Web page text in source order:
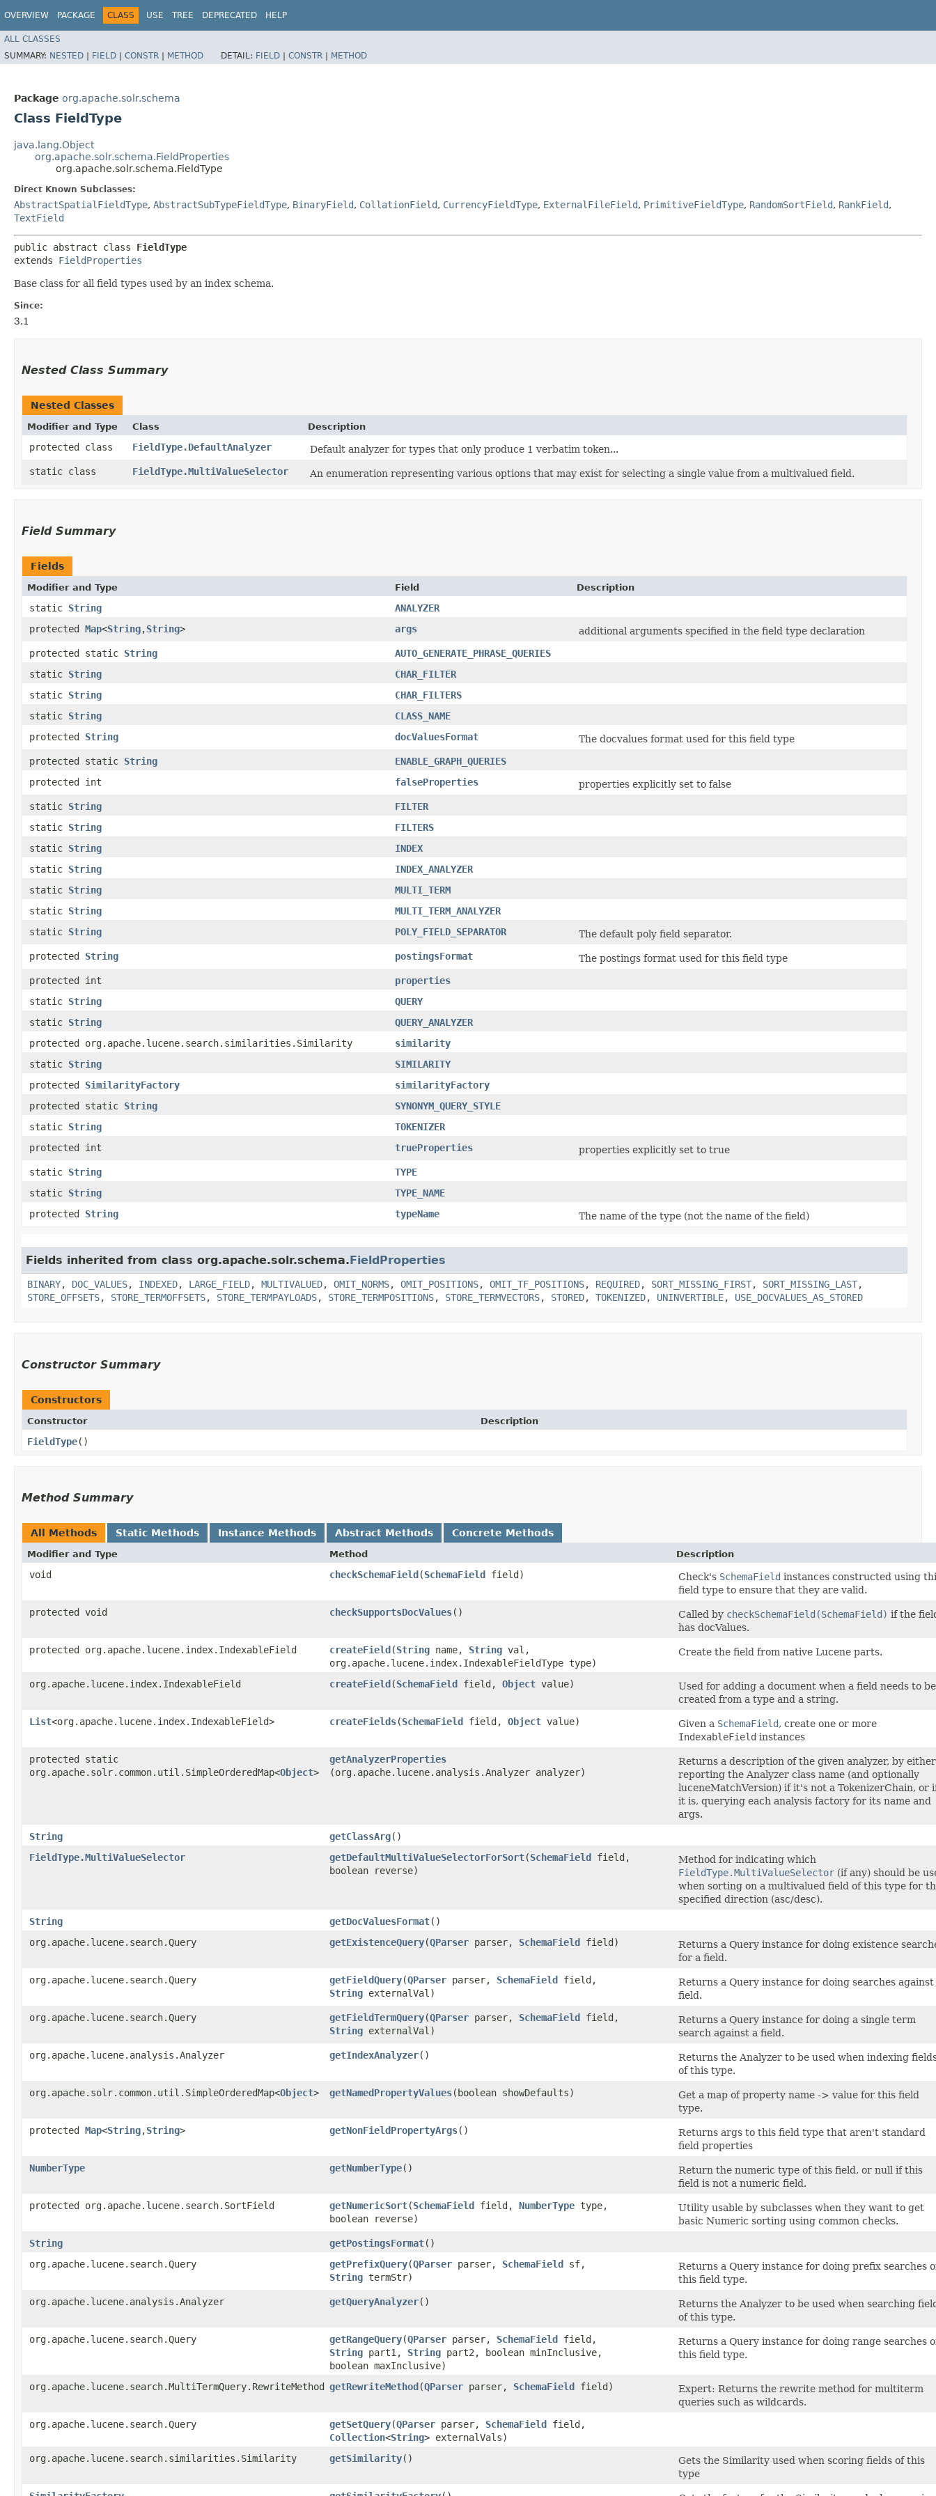
OVERVIEW PACKAGE CLASS USE TREE DEPRECATED HELP
ALL CLASSES
SUMMARY: NESTED | FIELD | CONSTR | METHOD DETAIL: FIELD | CONSTR | METHOD
Package org.apache.solr.schema
Class FieldType
java.lang.Object
org.apache.solr.schema.FieldProperties
org.apache.solr.schema.FieldType
Direct Known Subclasses:
AbstractSpatialFieldType, AbstractSubTypeFieldType, BinaryField, CollationField, CurrencyFieldType, ExternalFileField, PrimitiveFieldType, RandomSortField, RankField,
TextField
public abstract class FieldType
extends FieldProperties
Base class for all field types used by an index schema.
Since:
3.1
Nested Class Summary
Nested Classes
Modifier and Type Class Description
protected class FieldType.DefaultAnalyzer
Default analyzer for types that only produce 1 verbatim token...
static class
FieldType.MultiValueSelector An enumeration representing various options that may exist for selecting a single value from a multivalued field.
Field Summary
Fields
Modifier and Type Field Description
static String
ANALYZER
protected Map<String,​String> args
additional arguments specified in the field type declaration
protected static String
AUTO_GENERATE_PHRASE_QUERIES
static String
CHAR_FILTER
static String
CHAR_FILTERS
static String
CLASS_NAME
protected String docValuesFormat
The docvalues format used for this field type
protected static String
ENABLE_GRAPH_QUERIES
protected int
falseProperties
properties explicitly set to false
static String
FILTER
static String
FILTERS
static String
INDEX
static String
INDEX_ANALYZER
static String
MULTI_TERM
static String
MULTI_TERM_ANALYZER
static String POLY_FIELD_SEPARATOR
The default poly field separator.
protected String postingsFormat
The postings format used for this field type
protected int
properties
static String
QUERY
static String
QUERY_ANALYZER
protected org.apache.lucene.search.similarities.Similarity
similarity
static String
SIMILARITY
protected SimilarityFactory
similarityFactory
protected static String
SYNONYM_QUERY_STYLE
static String
TOKENIZER
protected int
trueProperties
properties explicitly set to true
static String
TYPE
static String
TYPE_NAME
protected String typeName The name of the type (not the name of the field)
Fields inherited from class org.apache.solr.schema.FieldProperties
BINARY, DOC_VALUES, INDEXED, LARGE_FIELD, MULTIVALUED, OMIT_NORMS, OMIT_POSITIONS, OMIT_TF_POSITIONS, REQUIRED, SORT_MISSING_FIRST, SORT_MISSING_LAST,
STORE_OFFSETS, STORE_TERMOFFSETS, STORE_TERMPAYLOADS, STORE_TERMPOSITIONS, STORE_TERMVECTORS, STORED, TOKENIZED, UNINVERTIBLE, USE_DOCVALUES_AS_STORED
Constructor Summary
Constructors
Constructor Description
FieldType()
Method Summary
All Methods Static Methods Instance Methods Abstract Methods Concrete Methods
Modifier and Type Method Description
void checkSchemaField ​(SchemaField field) Check's SchemaField instances constructed using
field type to ensure that they are valid.
protected void
checkSupportsDocValues() Called by checkSchemaField(SchemaField) if the
has docValues.
protected org.apache.lucene.index.IndexableField
createField ​(String name, String val,
org.apache.lucene.index.IndexableFieldType type)
Create the field from native Lucene parts.
org.apache.lucene.index.IndexableField createField ​(SchemaField field, Object value)
Used for adding a document when a field needs to be
created from a type and a string.
List<org.apache.lucene.index.IndexableField> createFields​(SchemaField field, Object value) Given a SchemaField, create one or more
IndexableField instances
protected static
org.apache.solr.common.util.SimpleOrderedMap<Object>
getAnalyzerProperties
(org.apache.lucene.analysis.Analyzer analyzer)
Returns a description of the given analyzer, by either
reporting the Analyzer class name (and optionally
luceneMatchVersion) if it's not a TokenizerChain, or
it is, querying each analysis factory for its name and
args.
String
getClassArg()
FieldType.MultiValueSelector
getDefaultMultiValueSelectorForSort​(SchemaField
field,
boolean reverse)
Method for indicating which
FieldType.MultiValueSelector (if any) should be
when sorting on a multivalued field of this type for
specified direction (asc/desc).
String
getDocValuesFormat()
org.apache.lucene.search.Query
getExistenceQuery​(QParser parser, SchemaField field)
Returns a Query instance for doing existence
for a field.
org.apache.lucene.search.Query
getFieldQuery​(QParser parser, SchemaField
field,
String externalVal)
Returns a Query instance for doing searches against
field.
org.apache.lucene.search.Query
getFieldTermQuery​(QParser parser, SchemaField
field,
String externalVal)
Returns a Query instance for doing a single term
search against a field.
org.apache.lucene.analysis.Analyzer
getIndexAnalyzer()
Returns the Analyzer to be used when indexing
of this type.
org.apache.solr.common.util.SimpleOrderedMap<Object> getNamedPropertyValues​(boolean showDefaults)
Get a map of property name -> value for this field
type.
protected Map<String,​String> getNonFieldPropertyArgs()
Returns args to this field type that aren't standard
field properties
NumberType
getNumberType()
Return the numeric type of this field, or null if this
field is not a numeric field.
protected org.apache.lucene.search.SortField
getNumericSort​(SchemaField field, NumberType type,
boolean reverse)
Utility usable by subclasses when they want to get
basic Numeric sorting using common checks.
String
getPostingsFormat()
org.apache.lucene.search.Query
getPrefixQuery​(QParser parser, SchemaField
sf,
String termStr)
Returns a Query instance for doing prefix searches
this field type.
org.apache.lucene.analysis.Analyzer
getQueryAnalyzer()
Returns the Analyzer to be used when searching
of this type.
org.apache.lucene.search.Query
getRangeQuery​(QParser parser, SchemaField
field,
String part1, String part2, boolean minInclusive,
boolean maxInclusive)
Returns a Query instance for doing range searches
this field type.
org.apache.lucene.search.MultiTermQuery.RewriteMethod getRewriteMethod ​(QParser parser, SchemaField field)
Expert: Returns the rewrite method for multiterm
queries such as wildcards.
org.apache.lucene.search.Query
getSetQuery​(QParser parser, SchemaField
field,
Collection<String> externalVals)
org.apache.lucene.search.similarities.Similarity
getSimilarity()
Gets the Similarity used when scoring fields of this
type